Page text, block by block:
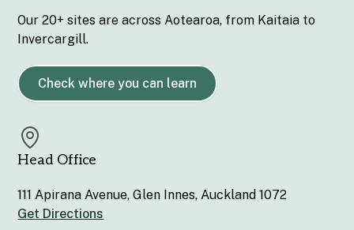
Our 20+ sites are across Aotearoa, from Kaitaia to
Invercargill.
Check where you can learn
Head Office
111 Apirana Avenue, Glen Innes, Auckland 1072
Get Directions